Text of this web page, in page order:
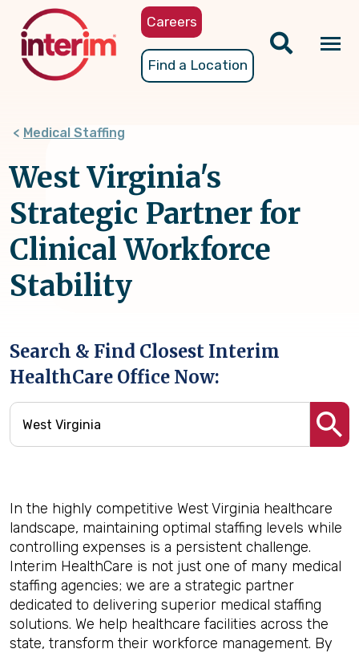
content
Careers
Find a Location
Medical Staffing
West Virginia's
Strategic Partner for
Clinical Workforce
Stability
Search & Find Closest Interim
HealthCare Office Now:
In the highly competitive West Virginia healthcare
landscape, maintaining optimal staffing levels while
controlling expenses is a persistent challenge.
Interim HealthCare is not just one of many medical
staffing agencies; we are a strategic partner
dedicated to delivering superior medical staffing
solutions. We help healthcare facilities across the
state, transform their workforce management. By